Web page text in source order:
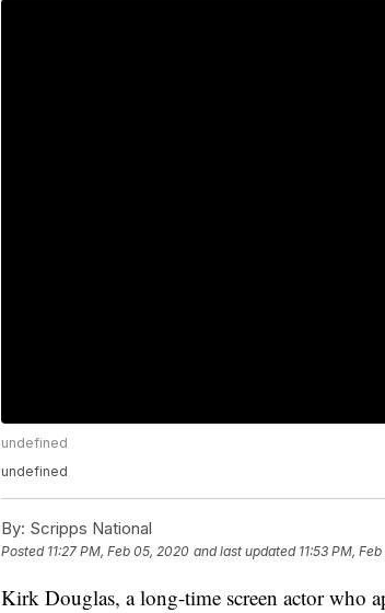
undefined
undefined
By: Scripps National
Posted 11:27 PM, Feb 05, 2020 and last updated 11:53 PM,
Kirk Douglas, a long-time screen actor who